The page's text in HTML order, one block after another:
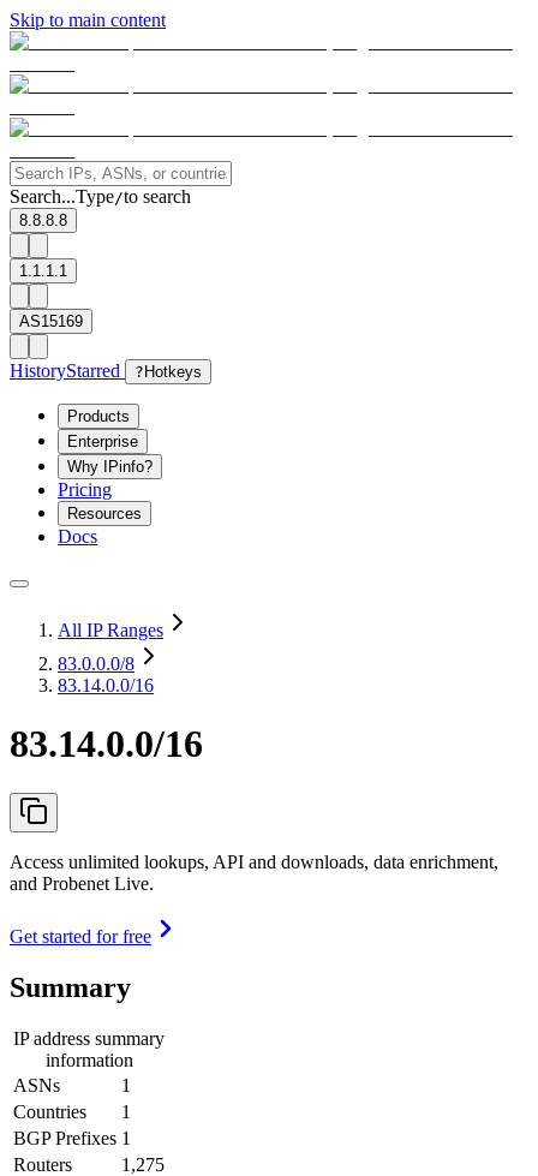
Skip to main content
Search...Type/to search
8.8.8.8
1.1.1.1
AS15169
HistoryStarred ? Hotkeys
Products
Enterprise
Why IPinfo?
Pricing
Resources
Docs
All IP Ranges
83.0.0.0/8
83.14.0.0/16
83.14.0.0/16
Access unlimited lookups, API and downloads, data enrichment,
and Probenet Live.
Get started for free
Summary
IP address summary
information
ASNs
1
Countries
1
BGP Prefixes 1
Routers
1,275